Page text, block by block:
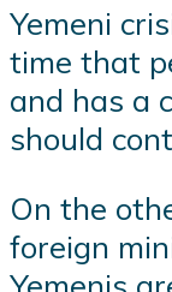
Yemeni
time that
and has a
should
On the
foreign